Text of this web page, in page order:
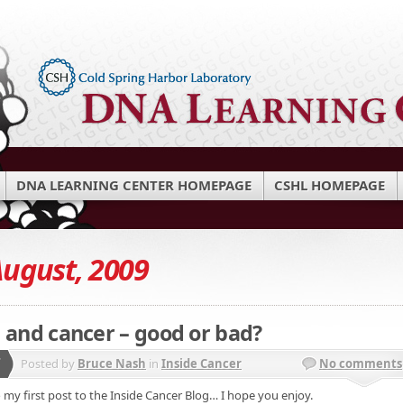
DNA LEARNING CENTER HOMEPAGE CSHL HOMEPAGE
2009
and cancer – good or bad?
Posted by Bruce Nash in Inside Cancer
No comments
my first post to the Inside Cancer Blog… I hope you enjoy.